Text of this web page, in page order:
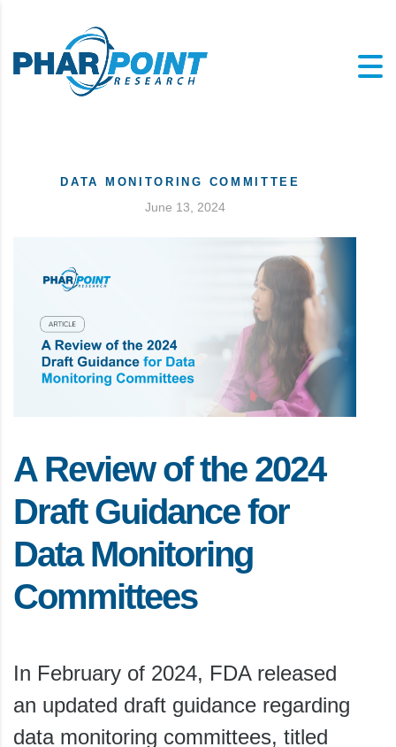
DATA MONITORING COMMITTEE
June 13, 2024
A Review of the 2024
Draft Guidance for
Data Monitoring
Committees
In February of 2024, FDA released
an updated draft guidance regarding
data monitoring committees, titled